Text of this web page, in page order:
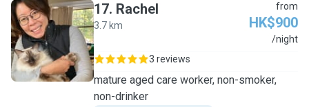
R
17. Rachel
3.7 km
from
HK$900
/night
3 reviews
mature aged care worker, non-smoker,
non-drinker